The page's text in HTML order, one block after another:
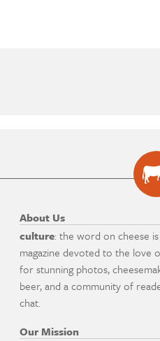
About Us
culture: the word on cheese
magazine devoted to the love
for stunning photos,
beer, and a community of
chat.
Our Mission